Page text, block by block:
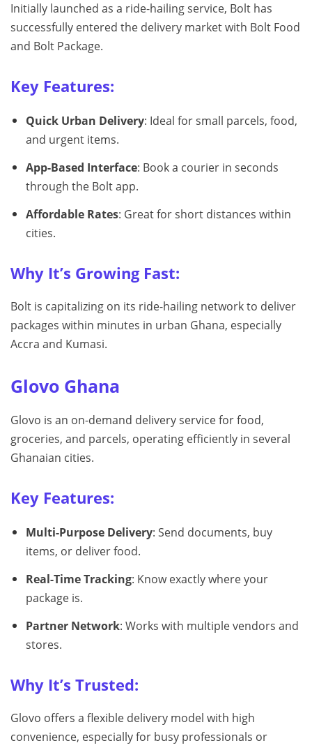
Initially launched as a ride-hailing service, Bolt has
successfully entered the delivery market with Bolt Food
and Bolt Package.
Key Features:
Quick Urban Delivery: Ideal for small parcels, food,
and urgent items.
App-Based Interface: Book a courier in seconds
through the Bolt app.
Affordable Rates: Great for short distances within
cities.
Why It’s Growing Fast:
Bolt is capitalizing on its ride-hailing network to deliver
packages within minutes in urban Ghana, especially
Accra and Kumasi.
Glovo Ghana
Glovo is an on-demand delivery service for food,
groceries, and parcels, operating efficiently in several
Ghanaian cities.
Key Features:
Multi-Purpose Delivery: Send documents, buy
items, or deliver food.
Real-Time Tracking: Know exactly where your
package is.
Partner Network: Works with multiple vendors and
stores.
Why It’s Trusted:
Glovo offers a flexible delivery model with high
convenience, especially for busy professionals or